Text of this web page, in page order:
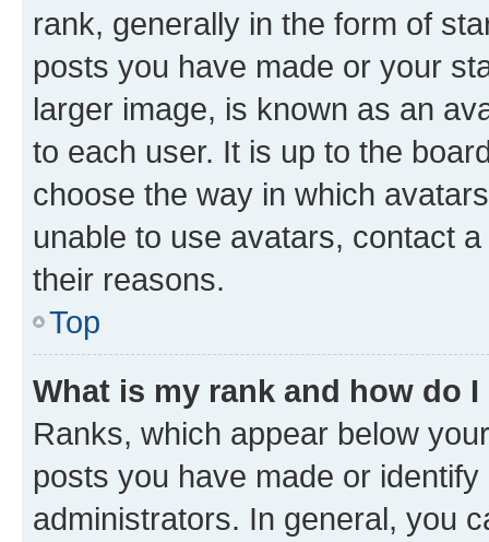
rank, generally in the form of
posts you have made or your
larger image, is known as an
to each user. It is up to the
choose the way in which
unable to use avatars, contact
their reasons.
Top
What is my rank and how do
Ranks, which appear below
posts you have made or
administrators. In general, you